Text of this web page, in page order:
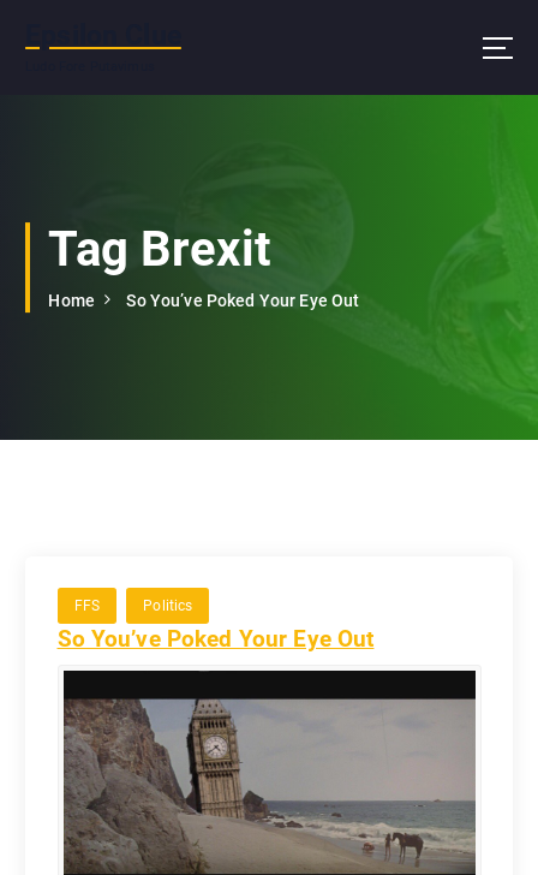
Tag Brexit
Home So You’ve Poked Your Eye Out
FFS Politics
So You’ve Poked Your Eye Out